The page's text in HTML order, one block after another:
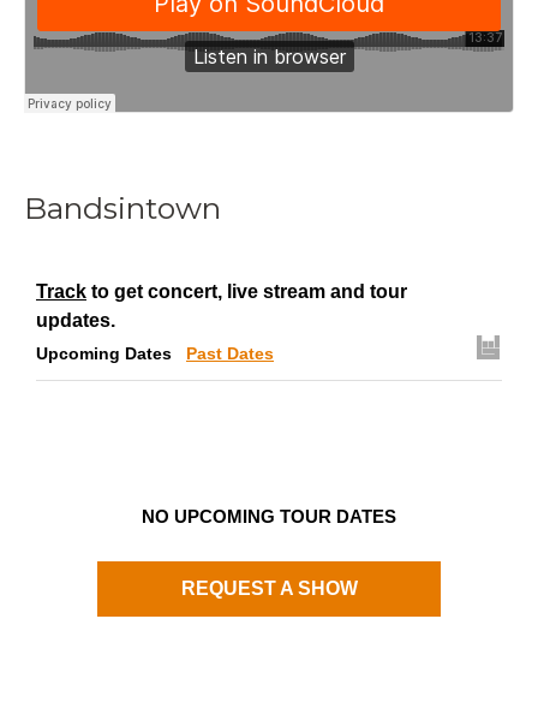
Bandsintown
Track to get concert, live stream and tour
updates.
Upcoming Dates Past Dates
NO UPCOMING TOUR DATES
REQUEST A SHOW